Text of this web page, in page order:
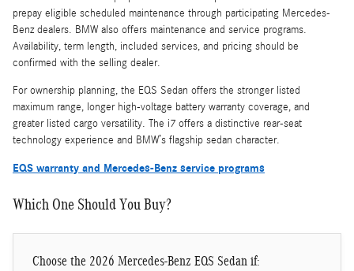
prepay eligible scheduled maintenance through participating Mercedes-
Benz dealers. BMW also offers maintenance and service programs.
Availability, term length, included services, and pricing should be
confirmed with the selling dealer.
For ownership planning, the EQS Sedan offers the stronger listed
maximum range, longer high-voltage battery warranty coverage, and
greater listed cargo versatility. The i7 offers a distinctive rear-seat
technology experience and BMW’s flagship sedan character.
EQS warranty and Mercedes-Benz service programs
Which One Should You Buy?
Choose the 2026 Mercedes-Benz EQS Sedan if: